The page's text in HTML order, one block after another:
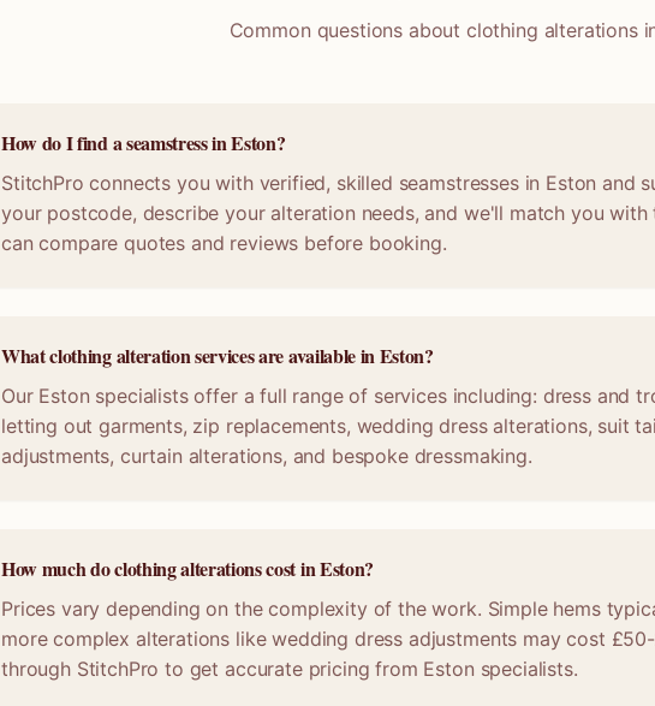
Common questions about clothing alterations
How do I find a seamstress in Eston?
StitchPro connects you with verified, skilled seamstresses in Eston and
your postcode, describe your alteration needs, and we'll match you with
can compare quotes and reviews before booking.
What clothing alteration services are available in Eston?
Our Eston specialists offer a full range of services including: dress and
letting out garments, zip replacements, wedding dress alterations, suit
adjustments, curtain alterations, and bespoke dressmaking.
How much do clothing alterations cost in Eston?
Prices vary depending on the complexity of the work. Simple hems
more complex alterations like wedding dress adjustments may cost
through StitchPro to get accurate pricing from Eston specialists.